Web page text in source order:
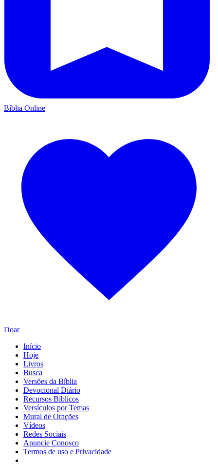
Bíblia Online
Doar
Início
Hoje
Livros
Busca
Versões da Bíblia
Devocional Diário
Recursos Bíblicos
Versículos por Temas
Mural de Orações
Vídeos
Redes Sociais
Anuncie Conosco
Termos de uso e Privacidade